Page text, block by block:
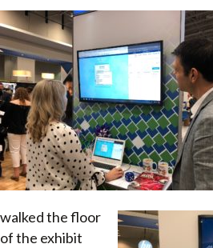
walked the floor
of the exhibit